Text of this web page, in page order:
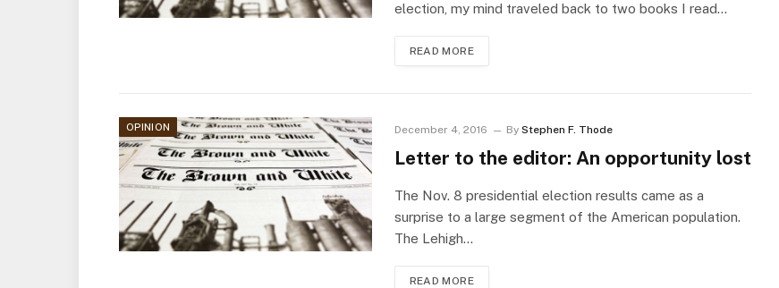
election, my mind traveled back to two books I read…
READ MORE
OPINION December 4, 2016 By Stephen F. Thode
Letter to the editor: An opportunity lost
The Nov. 8 presidential election results came as a
surprise to a large segment of the American population.
The Lehigh…
READ MORE